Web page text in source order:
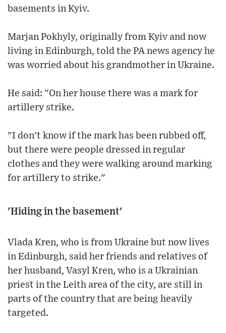
basements in Kyiv.
Marjan Pokhyly, originally from Kyiv and now
living in Edinburgh, told the PA news agency he
was worried about his grandmother in Ukraine.
He said: "On her house there was a mark for
artillery strike.
"I don't know if the mark has been rubbed off,
but there were people dressed in regular
clothes and they were walking around marking
for artillery to strike."
'Hiding in the basement'
Vlada Kren, who is from Ukraine but now lives
in Edinburgh, said her friends and relatives of
her husband, Vasyl Kren, who is a Ukrainian
priest in the Leith area of the city, are still in
parts of the country that are being heavily
targeted.